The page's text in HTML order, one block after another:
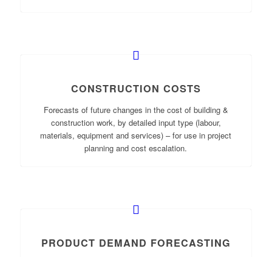
CONSTRUCTION COSTS
Forecasts of future changes in the cost of building &
construction work, by detailed input type (labour,
materials, equipment and services) – for use in project
planning and cost escalation.
PRODUCT DEMAND FORECASTING